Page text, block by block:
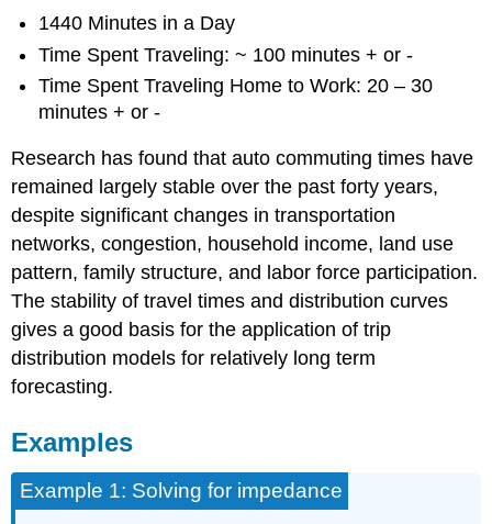
1440 Minutes in a Day
Time Spent Traveling: ~ 100 minutes + or -
Time Spent Traveling Home to Work: 20 – 30
minutes + or -
Research has found that auto commuting times have
remained largely stable over the past forty years,
despite significant changes in transportation
networks, congestion, household income, land use
pattern, family structure, and labor force participation.
The stability of travel times and distribution curves
gives a good basis for the application of trip
distribution models for relatively long term
forecasting.
Examples
Example 1: Solving for impedance